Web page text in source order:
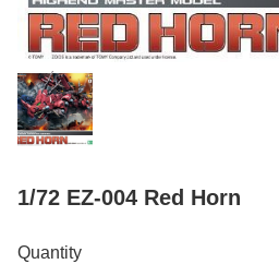
1/72 EZ-004 Red Horn
Quantity